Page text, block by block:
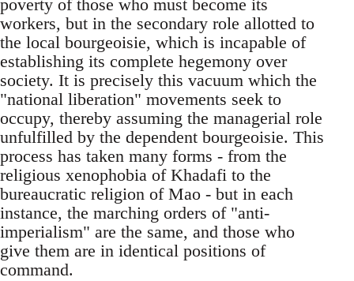
poverty of those who must become its
workers, but in the secondary role allotted to
the local bourgeoisie, which is incapable of
establishing its complete hegemony over
society. It is precisely this vacuum which the
"national liberation" movements seek to
occupy, thereby assuming the managerial role
unfulfilled by the dependent bourgeoisie. This
process has taken many forms - from the
religious xenophobia of Khadafi to the
bureaucratic religion of Mao - but in each
instance, the marching orders of "anti-
imperialism" are the same, and those who
give them are in identical positions of
command.